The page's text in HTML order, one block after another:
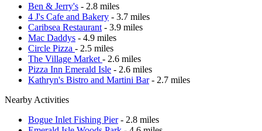
Ben & Jerry's - 2.8 miles
4 J's Cafe and Bakery - 3.7 miles
Caribsea Restaurant - 3.9 miles
Mac Daddys - 4.9 miles
Circle Pizza - 2.5 miles
The Village Market - 2.6 miles
Pizza Inn Emerald Isle - 2.6 miles
Kathryn's Bistro and Martini Bar- 2.7 miles
Nearby Activities
Bogue Inlet Fishing Pier- 2.8 miles